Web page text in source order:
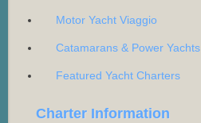
Motor Yacht Viaggio
Catamarans & Power Yachts
Featured Yacht Charters
Charter Information